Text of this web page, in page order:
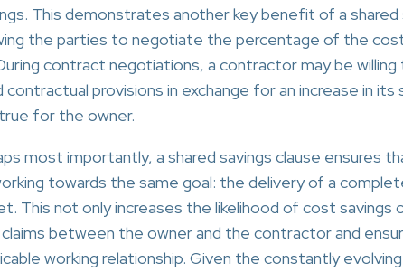
This demonstrates another key benefit of a shared
the parties to negotiate the percentage of the
contract negotiations, a contractor may be
provisions in exchange for an increase in its
for the owner.
most importantly, a shared savings clause ensures
towards the same goal: the delivery of a
This not only increases the likelihood of cost savings
between the owner and the contractor and
working relationship. Given the constantly